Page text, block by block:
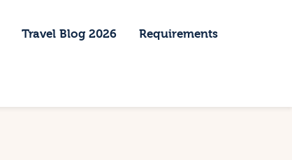
Travel Blog 2026 Requirements